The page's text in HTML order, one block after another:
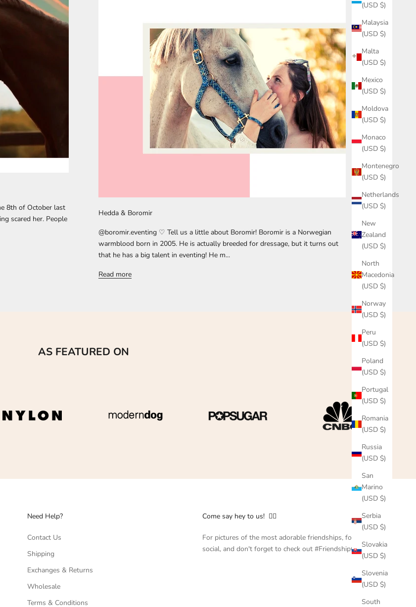
(USD $)
Malaysia
(USD $)
Malta
(USD $)
Mexico
(USD $)
Moldova
(USD $)
Monaco
(USD $)
Montenegro
(USD $)
Netherlands
(USD $)
New
Zealand
(USD $)
North
Macedonia
(USD $)
Norway
(USD $)
Peru
(USD $)
Poland
(USD $)
Portugal
(USD $)
Romania
(USD $)
Russia
(USD $)
San
Marino
(USD $)
Serbia
(USD $)
Slovakia
(USD $)
Slovenia
(USD $)
South
8th of October last
scared her. People
Hedda & Boromir
@boromir.eventing ♡ Tell us a little about Boromir! Boromir is a Norwegian
warmblood born in 2005. He is actually breeded for dressage, but it turns out
that he has a big talent in eventing! He m...
Read more
AS FEATURED ON
Need Help?
Contact Us
Shipping
Exchanges & Returns
Wholesale
Terms & Conditions
Come say hey to us! 👇🏻
For pictures of the most adorable friendships, follow us on
social, and don't forget to check out #FriendshipCollar